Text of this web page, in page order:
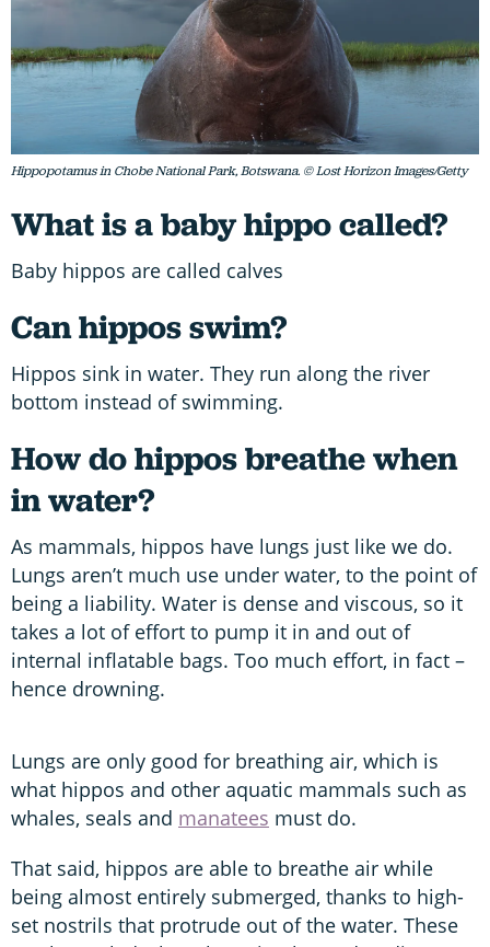
Hippopotamus in Chobe National Park, Botswana. © Lost Horizon Images/Getty
What is a baby hippo called?
Baby hippos are called calves
Can hippos swim?
Hippos sink in water. They run along the river
bottom instead of swimming.
How do hippos breathe when
in water?
As mammals, hippos have lungs just like we do.
Lungs aren’t much use under water, to the point of
being a liability. Water is dense and viscous, so it
takes a lot of effort to pump it in and out of
internal inflatable bags. Too much effort, in fact –
hence drowning.
Lungs are only good for breathing air, which is
what hippos and other aquatic mammals such as
whales, seals and manatees must do.
That said, hippos are able to breathe air while
being almost entirely submerged, thanks to high-
set nostrils that protrude out of the water. These